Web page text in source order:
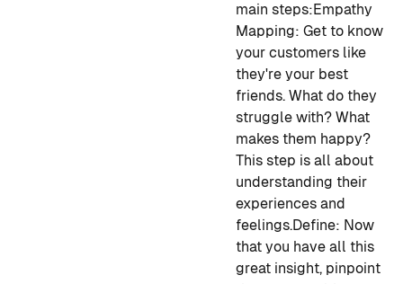
main steps:Empathy
Mapping: Get to know
your customers like
they're your best
friends. What do they
struggle with? What
makes them happy?
This step is all about
understanding their
experiences and
feelings.Define: Now
that you have all this
great insight, pinpoint